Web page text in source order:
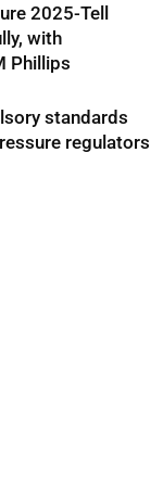
2025-Tell
with
Phillips
standards
regulators